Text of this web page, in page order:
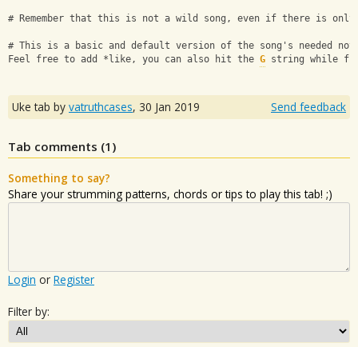
# Remember that this is not a wild song, even if there is
# This is a basic and default version of the song's needed
Feel free to add *like, you can also hit the G string while
Uke tab by vatruthcases, 30 Jan 2019 Send feedback
Tab comments (1 )
Something to say?
Share your strumming patterns, chords or tips to play this tab! ;)
Login or Register
Filter by: